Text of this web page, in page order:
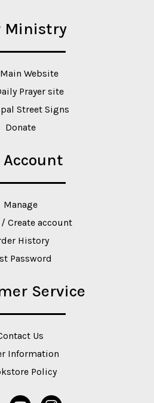
Ministry
Website
Prayer site
Street Signs
Donate
Account
Manage
Create account
History
Password
Service
Us
Information
Policy